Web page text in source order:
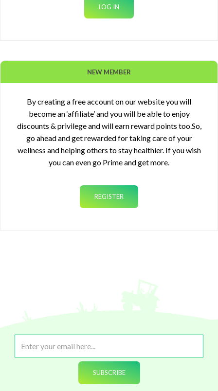
NEW MEMBER
By creating a free account on our website you will
become an ‘affiliate’ and you will be able to enjoy
discounts & privilege and will earn reward points too.So,
go ahead and get rewarded for taking care of your
wellness and helping others to stay healthier. If you wish
you can even go Prime and get more.